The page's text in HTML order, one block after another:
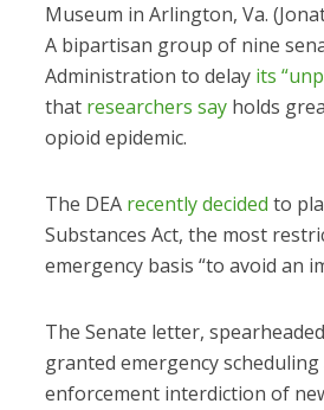
Museum in Arlington, Va.
A bipartisan group of nine
Administration to delay its
that researchers say holds
opioid epidemic.
The DEA recently decided to
Substances Act, the most
emergency basis “to avoid an
The Senate letter,
granted emergency
enforcement interdiction of